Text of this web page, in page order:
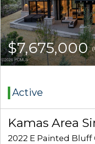
$7,675,000
Active
Kamas Area
2022 E Painted Bluff